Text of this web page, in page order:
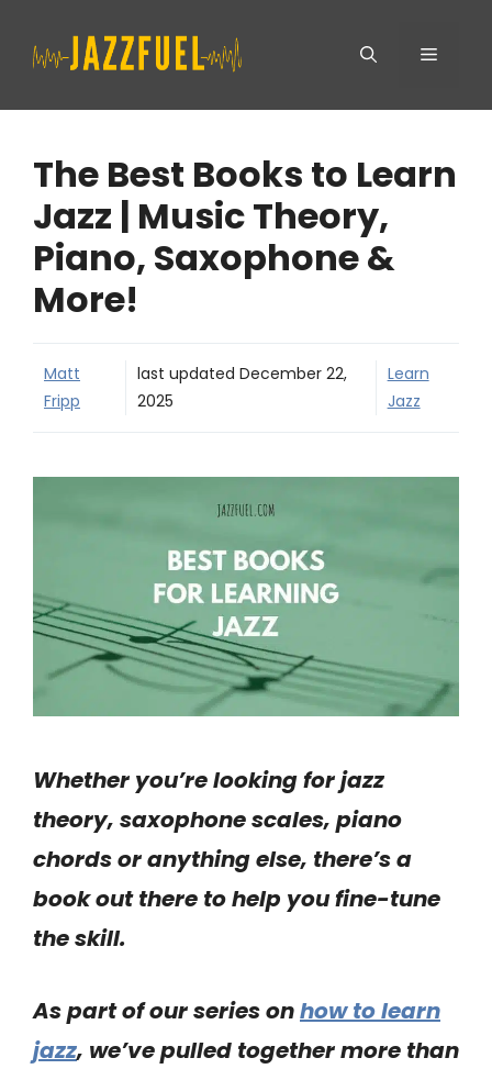
Menu
The Best Books to Learn
Jazz | Music Theory,
Piano, Saxophone &
More!
Matt
Fripp
last updated December 22,
2025
Learn
Jazz
Whether you’re looking for jazz
theory, saxophone scales, piano
chords or anything else, there’s a
book out there to help you fine-tune
the skill.
As part of our series onhow to learn
jazz, we’ve pulled together more than